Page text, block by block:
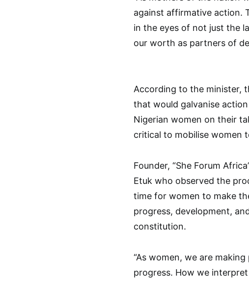
against affirmative action.
in the eyes of not just the
our worth as partners of
According to the minister,
that would galvanise
Nigerian women on their
critical to mobilise women
Founder, “She Forum
Etuk who observed the
time for women to make
progress, development,
constitution.
“As women, we are
progress. How we